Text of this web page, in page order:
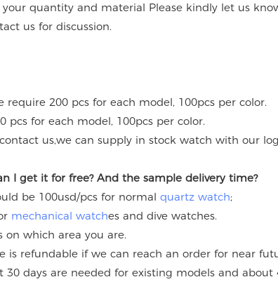
quantity and material Please kindly let us
us for discussion.
require 200 pcs for each model, 100pcs per color.
pcs for each model, 100pcs per color.
us,we can supply in stock watch with our
I get it for free? And the sample delivery time?
be 100usd/pcs for normal quartz watch;
mechanical watches and dive watches.
on which area you are.
is refundable if we can reach an order for near
30 days are needed for existing models and about